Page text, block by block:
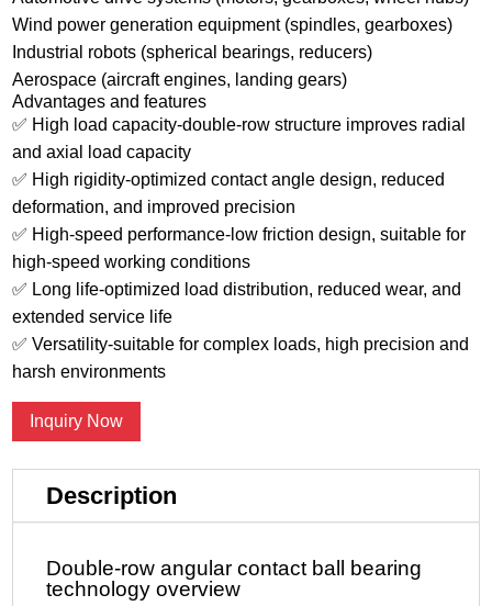
Wind power generation equipment (spindles, gearboxes)
Industrial robots (spherical bearings, reducers)
Aerospace (aircraft engines, landing gears)
Advantages and features
✅ High load capacity-double-row structure improves radial
and axial load capacity
✅ High rigidity-optimized contact angle design, reduced
deformation, and improved precision
✅ High-speed performance-low friction design, suitable for
high-speed working conditions
✅ Long life-optimized load distribution, reduced wear, and
extended service life
✅ Versatility-suitable for complex loads, high precision and
harsh environments
Inquiry Now
Description
Double-row angular contact ball bearing
technology overview